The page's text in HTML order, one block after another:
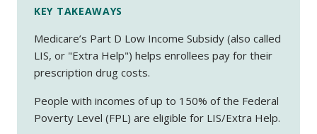
KEY TAKEAWAYS
Medicare’s Part D Low Income Subsidy (also called
LIS, or "Extra Help") helps enrollees pay for their
prescription drug costs.
People with incomes of up to 150% of the Federal
Poverty Level (FPL) are eligible for LIS/Extra Help.